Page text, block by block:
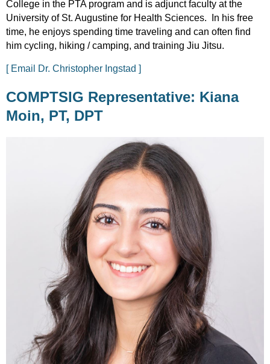
College in the PTA program and is adjunct faculty at the
University of St. Augustine for Health Sciences. In his free
time, he enjoys spending time traveling and can often find
him cycling, hiking / camping, and training Jiu Jitsu.
[ Email Dr. Christopher Ingstad ]
COMPTSIG Representative: Kiana
Moin, PT, DPT